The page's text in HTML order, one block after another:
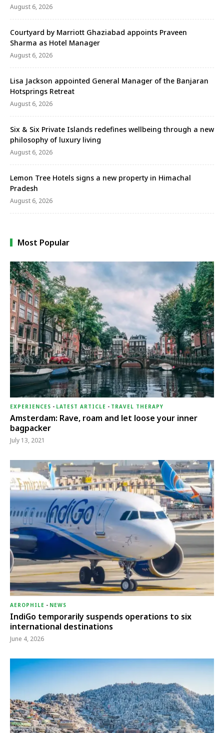
August 6, 2026
Courtyard by Marriott Ghaziabad appoints Praveen
Sharma as Hotel Manager
August 6, 2026
Lisa Jackson appointed General Manager of the Banjaran
Hotsprings Retreat
August 6, 2026
Six & Six Private Islands redefines wellbeing through a new
philosophy of luxury living
August 6, 2026
Lemon Tree Hotels signs a new property in Himachal
Pradesh
August 6, 2026
Most Popular
EXPERIENCES - LATEST ARTICLE - TRAVEL THERAPY
Amsterdam: Rave, roam and let loose your inner
bagpacker
July 13, 2021
AEROPHILE - NEWS
IndiGo temporarily suspends operations to six
international destinations
June 4, 2026